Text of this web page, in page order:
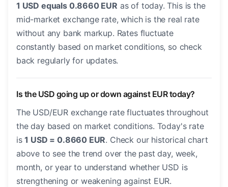
1 USD equals 0.8660 EUR as of today. This is the
mid-market exchange rate, which is the real rate
without any bank markup. Rates fluctuate
constantly based on market conditions, so check
back regularly for updates.
Is the USD going up or down against EUR today?
The USD/EUR exchange rate fluctuates throughout
the day based on market conditions. Today's rate
is1 USD = 0.8660 EUR. Check our historical chart
above to see the trend over the past day, week,
month, or year to understand whether USD is
strengthening or weakening against EUR.